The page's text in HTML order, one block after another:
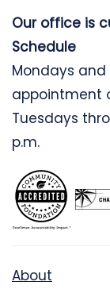
Our office is
Schedule
Mondays
appointment
Tuesdays
p.m.
About